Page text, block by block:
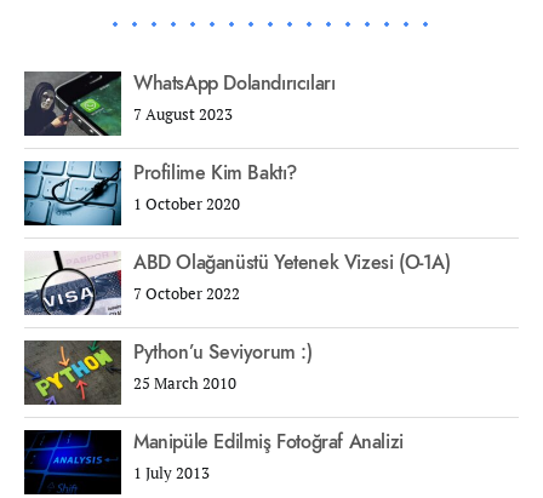
WhatsApp Dolandırıcıları
7 August 2023
Profilime Kim Baktı?
1 October 2020
ABD Olağanüstü Yetenek Vizesi (O-1A)
7 October 2022
Python’u Seviyorum :)
25 March 2010
Manipüle Edilmiş Fotoğraf Analizi
1 July 2013